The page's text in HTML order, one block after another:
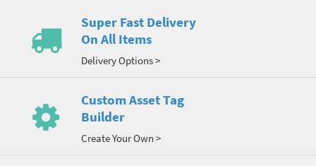
Super Fast Delivery
On All Items
Delivery Options >
Custom Asset Tag
Builder
Create Your Own >